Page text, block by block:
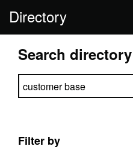
Directory
Search directory
Search directory
Filter by